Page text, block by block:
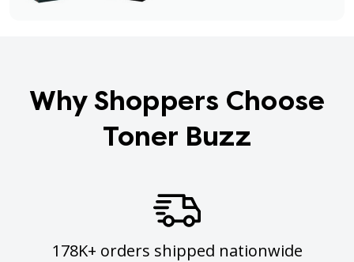
Why Shoppers Choose
Toner Buzz
178K+ orders shipped nationwide